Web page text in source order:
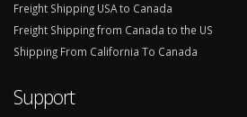
Freight Shipping USA to Canada
Freight Shipping from Canada to the US
Shipping From California To Canada
Support